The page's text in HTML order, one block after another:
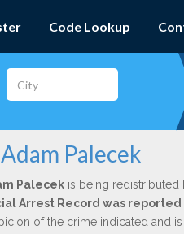
Code Lookup
Palecek
Palecekis being redistributed
Arrest Record was reported
of the crime indicated and